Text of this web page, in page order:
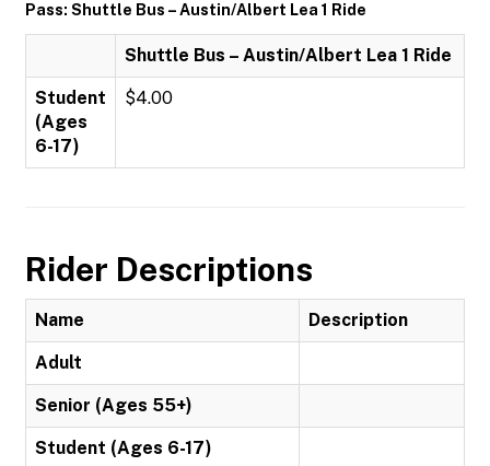
Pass: Shuttle Bus – Austin/Albert Lea 1 Ride
Shuttle Bus – Austin/Albert Lea 1 Ride
Student
(Ages
6-17)
$4.00
Rider Descriptions
Name Description
Adult
Senior (Ages 55+)
Student (Ages 6-17)